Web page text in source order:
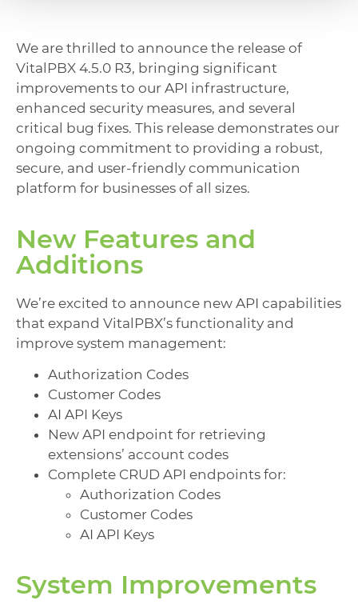
We are thrilled to announce the release of
VitalPBX 4.5.0 R3, bringing significant
improvements to our API infrastructure,
enhanced security measures, and several
critical bug fixes. This release demonstrates our
ongoing commitment to providing a robust,
secure, and user-friendly communication
platform for businesses of all sizes.
New Features and
Additions
We’re excited to announce new API capabilities
that expand VitalPBX’s functionality and
improve system management:
Authorization Codes
Customer Codes
AI API Keys
New API endpoint for retrieving
extensions’ account codes
Complete CRUD API endpoints for:
Authorization Codes
Customer Codes
AI API Keys
System Improvements